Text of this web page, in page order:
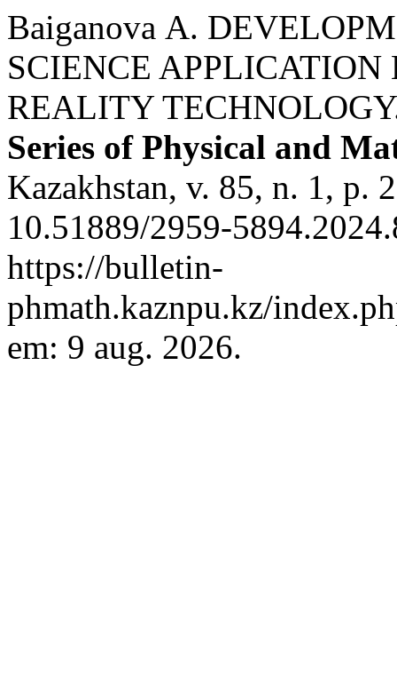
Baiganova А.
SCIENCE
REALITY
Series of Physical and
Kazakhstan, v. 85, n. 1, p.
10.51889/2959-
https://bulletin-
phmath.kaznpu.kz/
em: 9 aug. 2026.